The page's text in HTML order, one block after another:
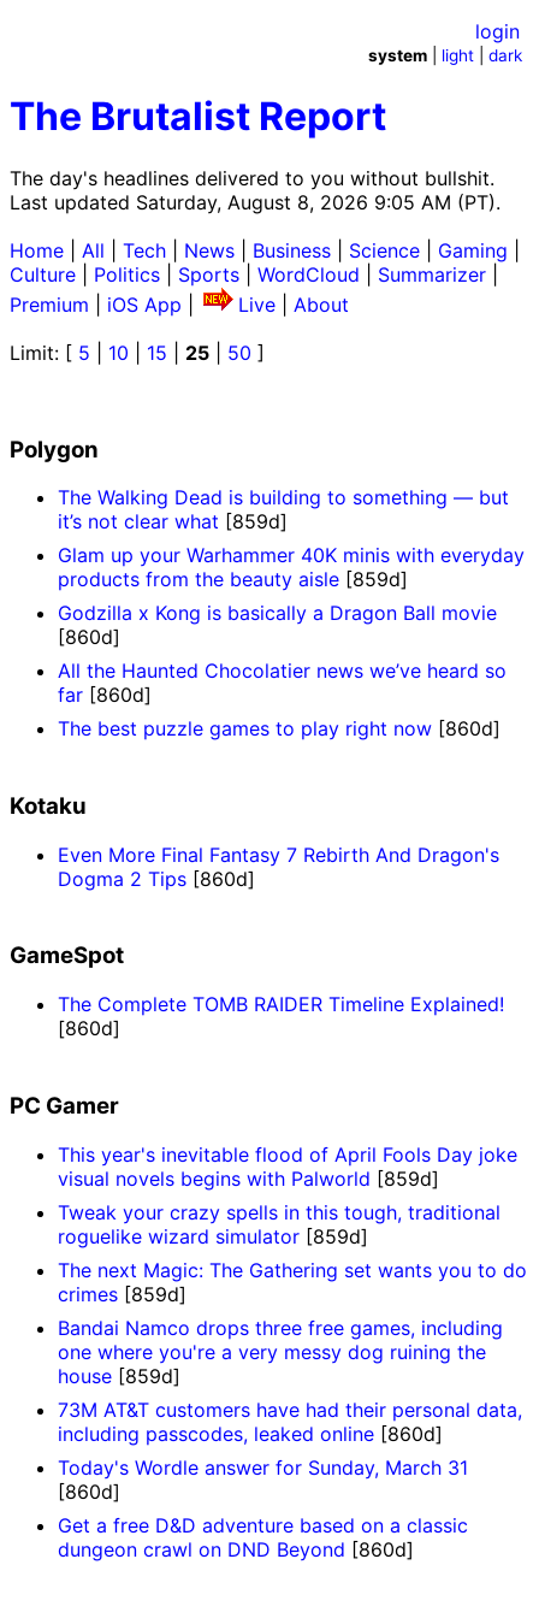
The Brutalist Report
The day's headlines delivered to you without bullshit.
Last updated Saturday, August 8, 2026 9:05 AM (PT).
login
system light |dark
Home All Tech News Business Science Gaming
Culture
Politics Sports WordCloud Summarizer
Premium
iOS App Live
About
Limit: [ 5 10 15 25 50 ]
Polygon
The Walking Dead is building to something — but
it’s not clear what [859d]
Glam up your Warhammer 40K minis with everyday
products from the beauty aisle [859d]
Godzilla x Kong is basically a Dragon Ball movie
[860d]
All the Haunted Chocolatier news we’ve heard so
far [860d]
The best puzzle games to play right now [860d]
Kotaku
Even More Final Fantasy 7 Rebirth And Dragon's
Dogma 2 Tips [860d]
GameSpot
The Complete TOMB RAIDER Timeline Explained!
[860d]
PC Gamer
This year's inevitable flood of April Fools Day joke
visual novels begins with Palworld [859d]
Tweak your crazy spells in this tough, traditional
roguelike wizard simulator [859d]
The next Magic: The Gathering set wants you to do
crimes [859d]
Bandai Namco drops three free games, including
one where you're a very messy dog ruining the
house [859d]
73M AT&T customers have had their personal data,
including passcodes, leaked online [860d]
Today's Wordle answer for Sunday, March 31
[860d]
Get a free D&D adventure based on a classic
dungeon crawl on DND Beyond [860d]